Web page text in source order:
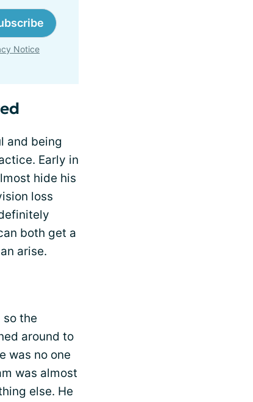
Notice
and being
Early in
hide his
loss
both get a
arise.
the
around to
was no one
was almost
else. He